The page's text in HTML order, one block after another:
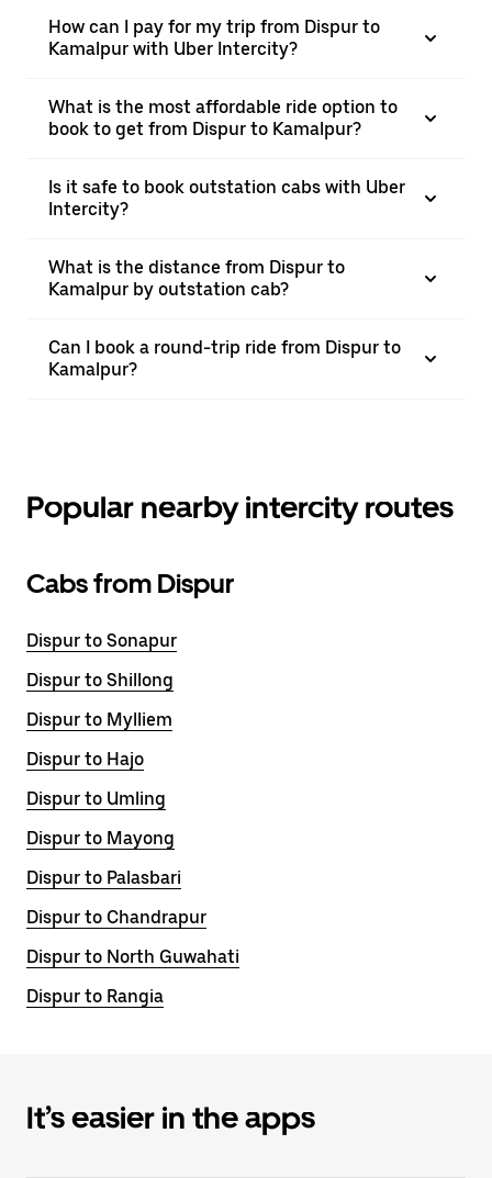
How can I pay for my trip from Dispur to
Kamalpur with Uber Intercity?
What is the most affordable ride option to
book to get from Dispur to Kamalpur?
Is it safe to book outstation cabs with Uber
Intercity?
What is the distance from Dispur to
Kamalpur by outstation cab?
Can I book a round-trip ride from Dispur to
Kamalpur?
Popular nearby intercity routes
Cabs from Dispur
Dispur to Sonapur
Dispur to Shillong
Dispur to Mylliem
Dispur to Hajo
Dispur to Umling
Dispur to Mayong
Dispur to Palasbari
Dispur to Chandrapur
Dispur to North Guwahati
Dispur to Rangia
It’s easier in the apps